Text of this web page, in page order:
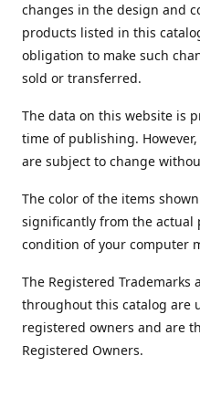
changes in the design and
products listed in this
obligation to make such
sold or transferred.
The data on this website is
time of publishing.
are subject to change
The color of the items
significantly from the
condition of your computer
The Registered Trademarks
throughout this catalog are
registered owners and are
Registered Owners.